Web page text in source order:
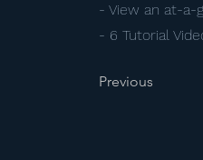
- View an at-a-
- 6 Tutorial
Previous